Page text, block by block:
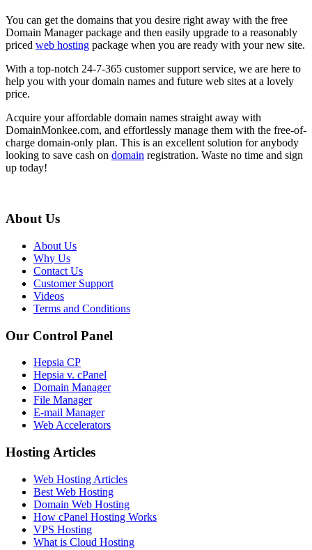
You can get the domains that you desire right away with the free
Domain Manager package and then easily upgrade to a reasonably
priced web hosting package when you are ready with your new site.
With a top-notch 24-7-365 customer support service, we are here to
help you with your domain names and future web sites at a lovely
price.
Acquire your affordable domain names straight away with
DomainMonkee.com, and effortlessly manage them with the free-of-
charge domain-only plan. This is an excellent solution for anybody
looking to save cash on domain registration. Waste no time and sign
up today!
About Us
About Us
Why Us
Contact Us
Customer Support
Videos
Terms and Conditions
Our Control Panel
Hepsia CP
Hepsia v. cPanel
Domain Manager
File Manager
E-mail Manager
Web Accelerators
Hosting Articles
Web Hosting Articles
Best Web Hosting
Domain Web Hosting
How cPanel Hosting Works
VPS Hosting
What is Cloud Hosting